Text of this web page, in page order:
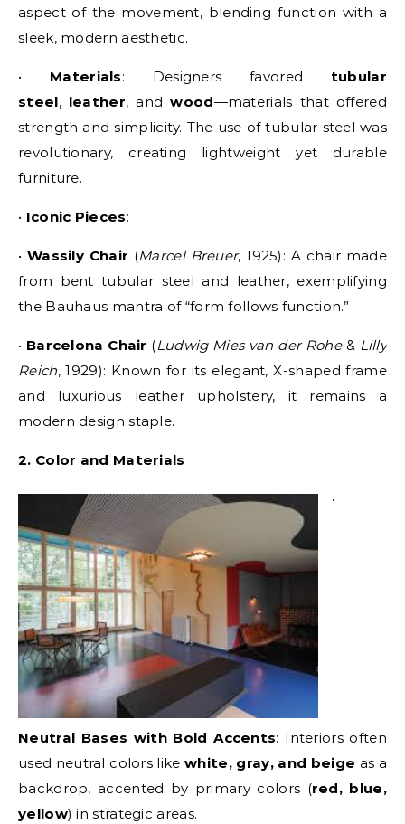
aspect of the movement, blending function with a
sleek, modern aesthetic.
• Materials: Designers favored tubular
steel, leather, andwood—materials that offered
strength and simplicity. The use of tubular steel was
revolutionary, creating lightweight yet durable
furniture.
• Iconic Pieces:
• Wassily Chair (Marcel Breuer, 1925): A chair made
from bent tubular steel and leather, exemplifying
the Bauhaus mantra of “form follows function.”
• Barcelona Chair (Ludwig Mies van der Rohe& Lilly
Reich, 1929): Known for its elegant, X-shaped frame
and luxurious leather upholstery, it remains a
modern design staple.
2. Color and Materials
•
Neutral Bases with Bold Accents: Interiors often
used neutral colors likewhite, gray, and beige as a
backdrop, accented by primary colors (red, blue,
yellow) in strategic areas.